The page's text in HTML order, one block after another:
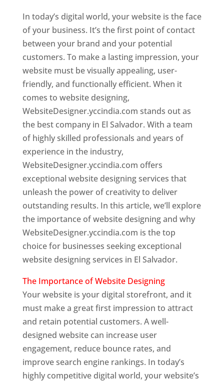
In today’s digital world, your website is the face
of your business. It’s the first point of contact
between your brand and your potential
customers. To make a lasting impression, your
website must be visually appealing, user-
friendly, and functionally efficient. When it
comes to website designing,
WebsiteDesigner.yccindia.com stands out as
the best company in El Salvador. With a team
of highly skilled professionals and years of
experience in the industry,
WebsiteDesigner.yccindia.com offers
exceptional website designing services that
unleash the power of creativity to deliver
outstanding results. In this article, we’ll explore
the importance of website designing and why
WebsiteDesigner.yccindia.com is the top
choice for businesses seeking exceptional
website designing services in El Salvador.
The Importance of Website Designing
Your website is your digital storefront, and it
must make a great first impression to attract
and retain potential customers. A well-
designed website can increase user
engagement, reduce bounce rates, and
improve search engine rankings. In today’s
highly competitive digital world, your website’s